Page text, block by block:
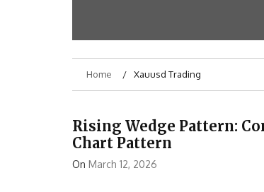
Home Xauusd Trading
Rising Wedge Pattern:
Chart Pattern
On March 12, 2026